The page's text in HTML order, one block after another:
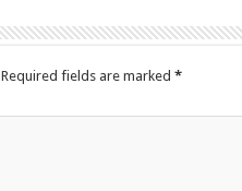
Required fields are marked *